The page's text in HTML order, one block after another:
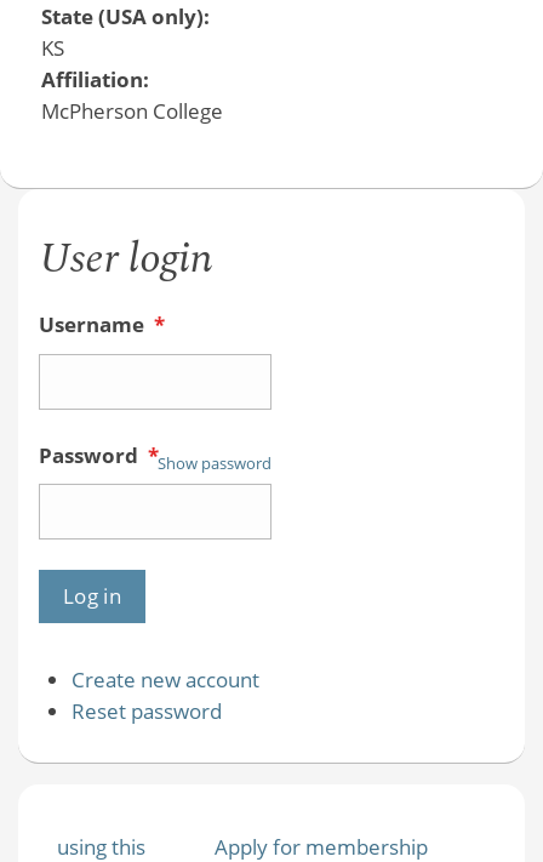
State (USA only):
KS
Affiliation:
McPherson College
User login
Username *
Password *Show password
Create new account
Reset password
using this
Apply for membership